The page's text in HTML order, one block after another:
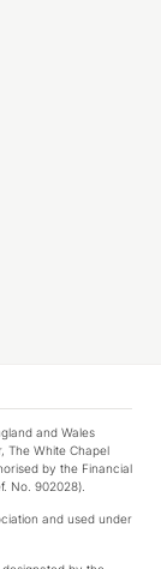
and Wales
The White Chapel
by the Financial
No. 902028).
and used under